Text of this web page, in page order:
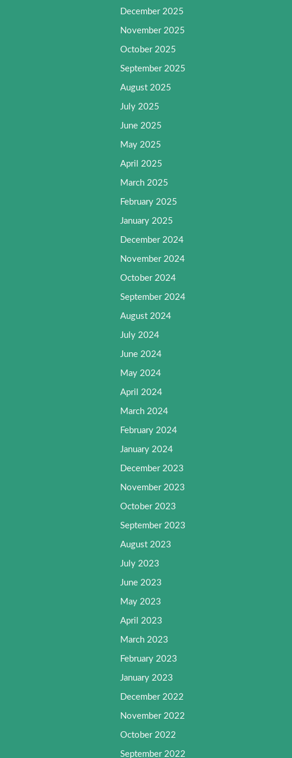
December 2025
November 2025
October 2025
September 2025
August 2025
July 2025
June 2025
May 2025
April 2025
March 2025
February 2025
January 2025
December 2024
November 2024
October 2024
September 2024
August 2024
July 2024
June 2024
May 2024
April 2024
March 2024
February 2024
January 2024
December 2023
November 2023
October 2023
September 2023
August 2023
July 2023
June 2023
May 2023
April 2023
March 2023
February 2023
January 2023
December 2022
November 2022
October 2022
September 2022